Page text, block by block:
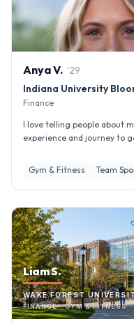
AnyaV. '29
Indiana University
Finance
I love telling people about
experience and journey to
Gym & Fitness Team
Liam S.
WAKE FOREST
FINANCE · GYM & FITNESS